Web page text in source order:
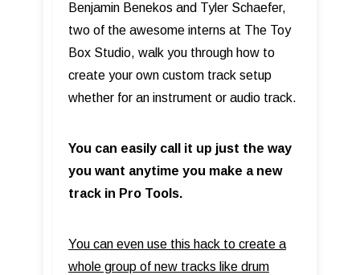
Benjamin Benekos and Tyler Schaefer,
two of the awesome interns at The Toy
Box Studio, walk you through how to
create your own custom track setup
whether for an instrument or audio track.
You can easily call it up just the way
you want anytime you make a new
track in Pro Tools.
You can even use this hack to create a
whole group of new tracks like drum